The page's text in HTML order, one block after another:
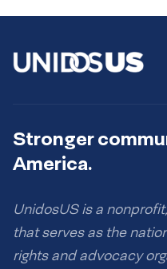
Stronger
America.
UnidosUS is a
that serves as the
rights and advocacy